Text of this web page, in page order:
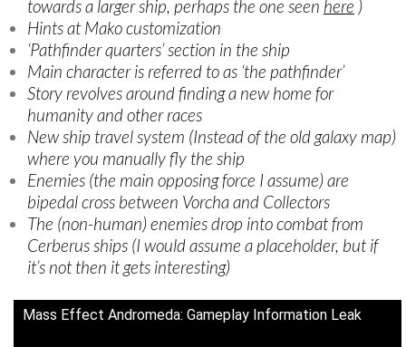
towards a larger ship, perhaps the one seen here )
Hints at Mako customization
‘Pathfinder quarters’ section in the ship
Main character is referred to as ‘the pathfinder’
Story revolves around finding a new home for
humanity and other races
New ship travel system (Instead of the old galaxy map)
where you manually fly the ship
Enemies (the main opposing force I assume) are
bipedal cross between Vorcha and Collectors
The (non-human) enemies drop into combat from
Cerberus ships (I would assume a placeholder, but if
it’s not then it gets interesting)
Mass Effect Andromeda: Gameplay Information Leak